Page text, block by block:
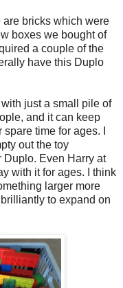
bricks which were
boxes we bought of
a couple of the
have this Duplo
just a small pile of
and it can keep
time for ages. I
out the toy
Duplo. Even Harry at
with it for ages. I think
larger more
to expand on